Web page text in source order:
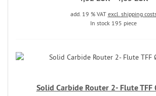
add. 19 % VAT excl. shipping
In stock 195 piece
Solid Carbide Router 2- Flute